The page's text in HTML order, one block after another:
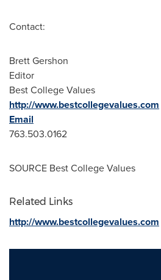
Contact:
Brett Gershon
Editor
Best College Values
http://www.bestcollegevalues.com
Email
763.503.0162
SOURCE Best College Values
Related Links
http://www.bestcollegevalues.com